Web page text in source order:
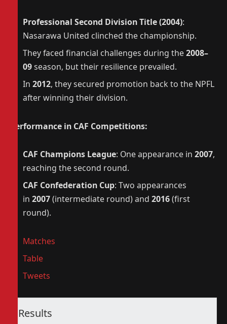
Professional Second Division Title (2004):
Nasarawa United clinched the championship.
They faced financial challenges during the2008–
09season, but their resilience prevailed.
In 2012, they secured promotion back to the NPFL
after winning their division.
Performance in CAF Competitions:
CAF Champions League: One appearance in 2007,
reaching the second round.
CAF Confederation Cup: Two appearances
in 2007(intermediate round) and 2016(first
round).
Matches
Table
Tweets
Results